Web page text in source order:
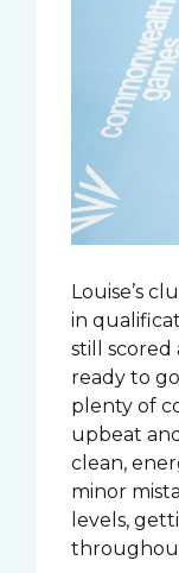
Louise’s
in
still scored
ready to
plenty of
upbeat
clean,
minor
levels,